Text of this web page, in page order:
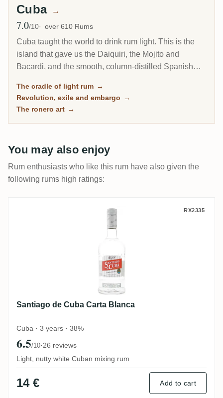
Cuba →
Avg Rating
7.0/10 over 610 Rums
Cuba taught the world to drink rum light. This is the
island that gave us the Daiquiri, the Mojito and
Bacardi, and the smooth, column-distilled Spanish
Today its rum is entirely state-run and shut out of the
United States, yet Havana Club still ranks among the
The cradle of light rum →
Revolution, exile and embargo →
The ronero art →
You may also enjoy
Rum enthusiasts who like this rum have also given the
following rums high ratings:
Santiago de Cuba Carta Blanca RX2335
Santiago de Cuba Carta Blanca
Cuba · 3 years · 38%
6.5/10·26 reviews
Light, nutty white Cuban mixing rum
14 € Add to cart